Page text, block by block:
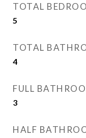
TOTAL
5
TOTAL
4
FULL
3
HALF